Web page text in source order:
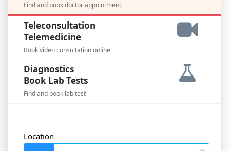
SignIn
SignIn
Find and book doctor appointment
Teleconsultation
Telemedicine
Book video consultation online
Diagnostics
Book Lab Tests
Find and book lab test
Location